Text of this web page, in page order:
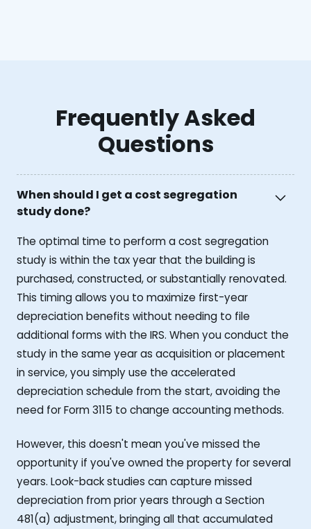
Frequently Asked
Questions
When should I get a cost segregation
study done?
The optimal time to perform a cost segregation
study is within the tax year that the building is
purchased, constructed, or substantially renovated.
This timing allows you to maximize first-year
depreciation benefits without needing to file
additional forms with the IRS. When you conduct the
study in the same year as acquisition or placement
in service, you simply use the accelerated
depreciation schedule from the start, avoiding the
need for Form 3115 to change accounting methods.
However, this doesn't mean you've missed the
opportunity if you've owned the property for several
years. Look-back studies can capture missed
depreciation from prior years through a Section
481(a) adjustment, bringing all that accumulated